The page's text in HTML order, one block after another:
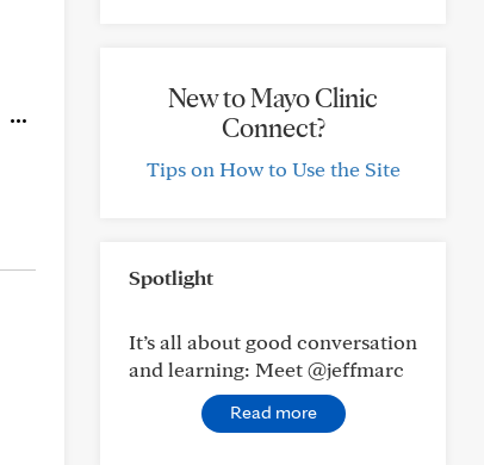
New to Mayo Clinic
Connect?
Tips on How to Use the Site
Spotlight
It’s all about good conversation
and learning: Meet @jeffmarc
Read more